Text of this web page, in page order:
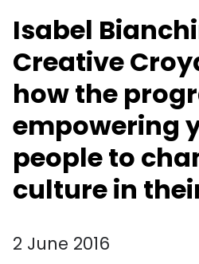
Isabel
Creative
how the
empowering
people to
culture in
2 June 2016